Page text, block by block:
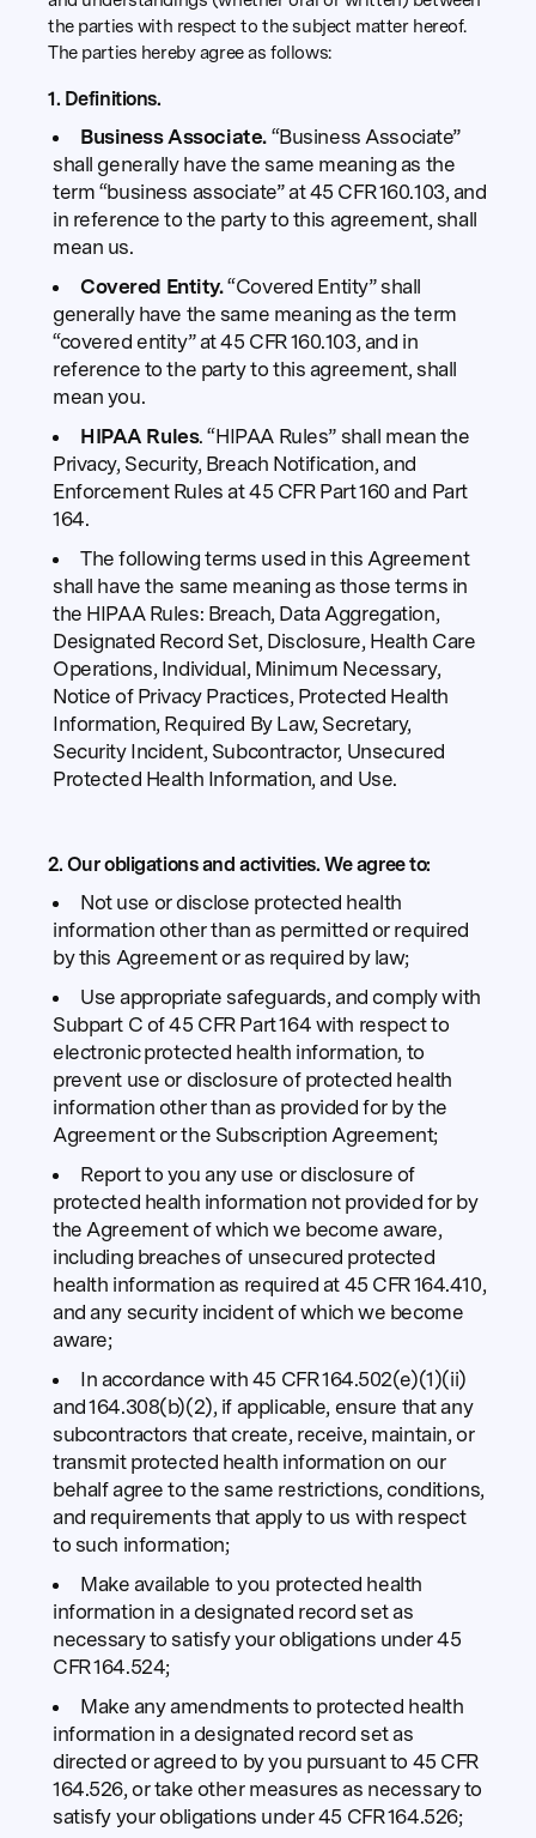
the parties with respect to the subject matter hereof.
The parties hereby agree as follows:
1. Definitions.
Business Associate.“Business Associate”
shall generally have the same meaning as the
term “business associate” at 45 CFR 160.103, and
in reference to the party to this agreement, shall
mean us.
Covered Entity.“Covered Entity” shall
generally have the same meaning as the term
“covered entity” at 45 CFR 160.103, and in
reference to the party to this agreement, shall
mean you.
HIPAA Rules. “HIPAA Rules” shall mean the
Privacy, Security, Breach Notification, and
Enforcement Rules at 45 CFR Part 160 and Part
164.
The following terms used in this Agreement
shall have the same meaning as those terms in
the HIPAA Rules: Breach, Data Aggregation,
Designated Record Set, Disclosure, Health Care
Operations, Individual, Minimum Necessary,
Notice of Privacy Practices, Protected Health
Information, Required By Law, Secretary,
Security Incident, Subcontractor, Unsecured
Protected Health Information, and Use.
2. Our obligations and activities. We agree to:
Not use or disclose protected health
information other than as permitted or required
by this Agreement or as required by law;
Use appropriate safeguards, and comply with
Subpart C of 45 CFR Part 164 with respect to
electronic protected health information, to
prevent use or disclosure of protected health
information other than as provided for by the
Agreement or the Subscription Agreement;
Report to you any use or disclosure of
protected health information not provided for by
the Agreement of which we become aware,
including breaches of unsecured protected
health information as required at 45 CFR 164.410,
and any security incident of which we become
aware;
In accordance with 45 CFR 164.502(e)(1)(ii)
and 164.308(b)(2), if applicable, ensure that any
subcontractors that create, receive, maintain, or
transmit protected health information on our
behalf agree to the same restrictions, conditions,
and requirements that apply to us with respect
to such information;
Make available to you protected health
information in a designated record set as
necessary to satisfy your obligations under 45
CFR 164.524;
Make any amendments to protected health
information in a designated record set as
directed or agreed to by you pursuant to 45 CFR
164.526, or take other measures as necessary to
satisfy your obligations under 45 CFR 164.526;